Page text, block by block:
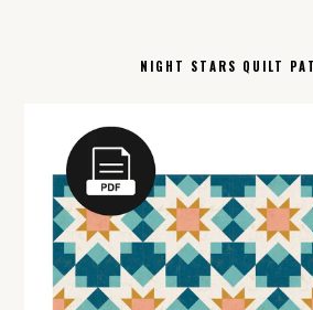
NIGHT STARS QUILT